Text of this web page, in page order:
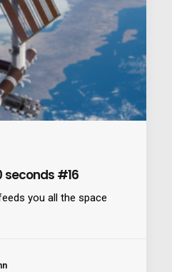
seconds #16
you all the space